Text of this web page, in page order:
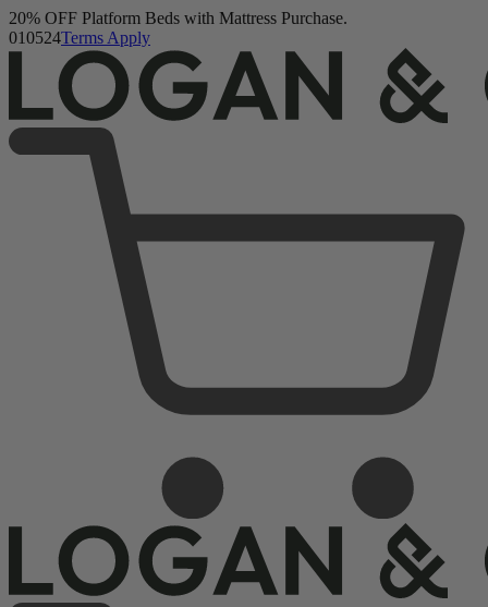
Logan & Cove Choice Hybrid Mattress
5,468 Reviews
20% OFF Platform Beds with Mattress Purchase.
010523Terms Apply